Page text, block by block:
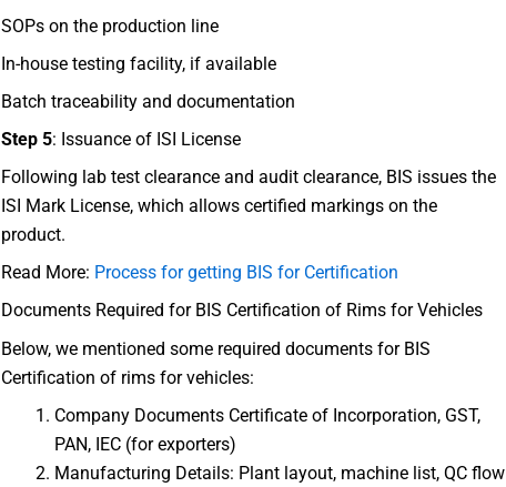
SOPs on the production line
In-house testing facility, if available
Batch traceability and documentation
Step 5: Issuance of ISI License
Following lab test clearance and audit clearance, BIS issues the
ISI Mark License, which allows certified markings on the
product.
Read More: Process for getting BIS for Certification
Documents Required for BIS Certification of Rims for Vehicles
Below, we mentioned some required documents for BIS
Certification of rims for vehicles:
Company Documents Certificate of Incorporation, GST,
PAN, IEC (for exporters)
Manufacturing Details: Plant layout, machine list, QC flow